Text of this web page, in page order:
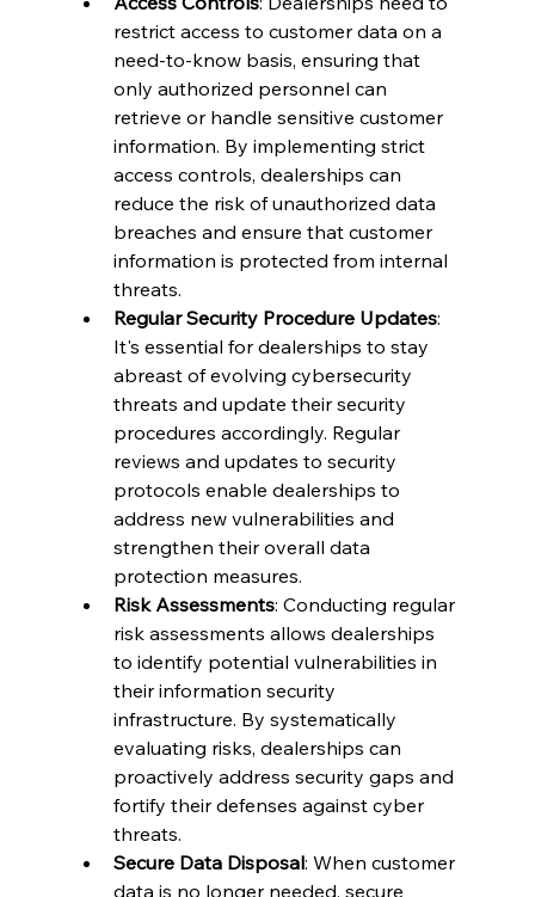
restrict access to customer data on a
need-to-know basis, ensuring that
only authorized personnel can
retrieve or handle sensitive customer
information. By implementing strict
access controls, dealerships can
reduce the risk of unauthorized data
breaches and ensure that customer
information is protected from internal
threats.
Regular Security Procedure Updates:
It's essential for dealerships to stay
abreast of evolving cybersecurity
threats and update their security
procedures accordingly. Regular
reviews and updates to security
protocols enable dealerships to
address new vulnerabilities and
strengthen their overall data
protection measures.
Risk Assessments: Conducting regular
risk assessments allows dealerships
to identify potential vulnerabilities in
their information security
infrastructure. By systematically
evaluating risks, dealerships can
proactively address security gaps and
fortify their defenses against cyber
threats.
Secure Data Disposal: When customer
data is no longer needed, secure